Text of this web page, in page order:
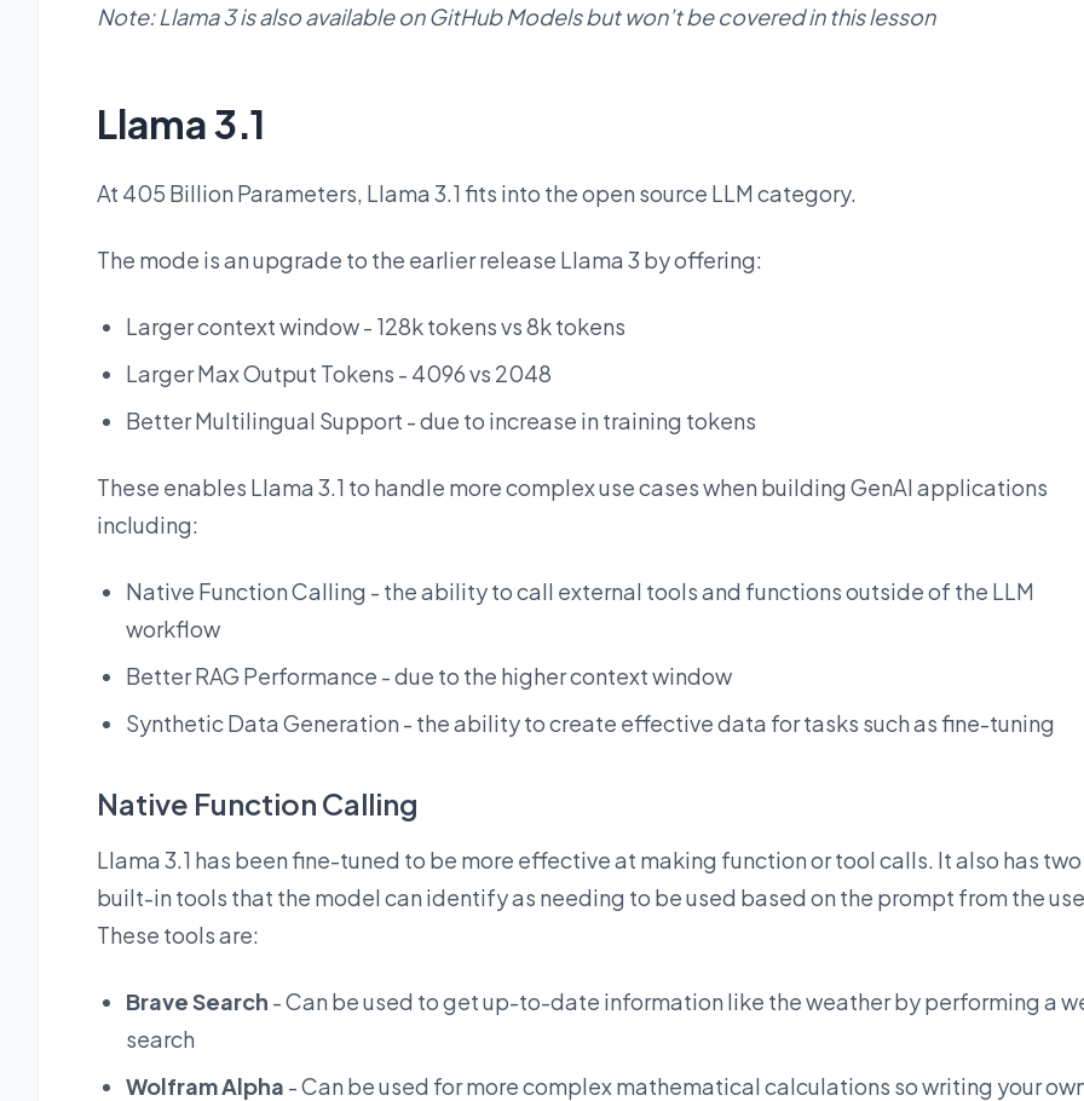
Note: Llama 3 is also available on GitHub Models but won’t be covered in this lesson
Llama 3.1
At 405 Billion Parameters, Llama 3.1 fits into the open source LLM category.
The mode is an upgrade to the earlier release Llama 3 by offering:
Larger context window - 128k tokens vs 8k tokens
Larger Max Output Tokens - 4096 vs 2048
Better Multilingual Support - due to increase in training tokens
These enables Llama 3.1 to handle more complex use cases when building GenAI applications
including:
Native Function Calling - the ability to call external tools and functions outside of the LLM
workflow
Better RAG Performance - due to the higher context window
Synthetic Data Generation - the ability to create effective data for tasks such as fine-tuning
Native Function Calling
Llama 3.1 has been fine-tuned to be more effective at making function or tool calls. It also has two
built-in tools that the model can identify as needing to be used based on the prompt from the
These tools are:
Brave Search - Can be used to get up-to-date information like the weather by performing a
search
Wolfram Alpha - Can be used for more complex mathematical calculations so writing your